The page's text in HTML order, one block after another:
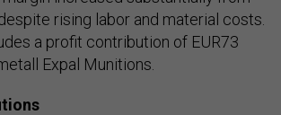
rising labor and material costs.
a profit contribution of EUR73
Expal Munitions.